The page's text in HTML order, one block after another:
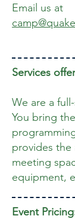
Email us at
Services
We are a
You bring
provides
meeting
equipment,
Event